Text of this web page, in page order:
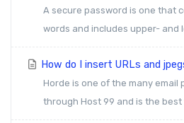
A secure password is one that
words and includes upper- and
How do I insert URLs and
Horde is one of the many email
through Host 99 and is the best